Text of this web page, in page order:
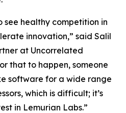
see healthy competition in
innovation,” said Salil
at Uncorrelated
that to happen, someone
software for a wide range
which is difficult; it’s
in Lemurian Labs.”